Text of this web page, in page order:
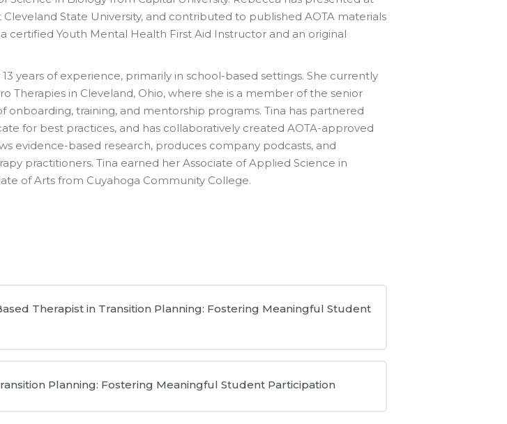
State University, and contributed to published AOTA materials
certified Youth Mental Health First Aid Instructor and an original
years of experience, primarily in school-based settings. She currently
Therapies in Cleveland, Ohio, where she is a member of the senior
training, and mentorship programs. Tina has partnered
for best practices, and has collaboratively created AOTA-approved
evidence-based research, produces company podcasts, and
practitioners. Tina earned her Associate of Applied Science in
of Arts from Cuyahoga Community College.
Therapist in Transition Planning: Fostering Meaningful Student
Planning: Fostering Meaningful Student Participation